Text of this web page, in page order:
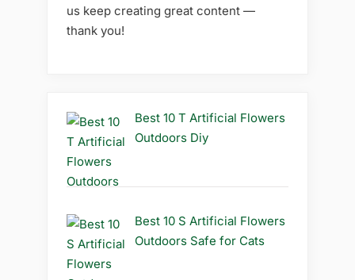
us keep creating great content —
thank you!
Best 10 T Artificial Flowers
Outdoors Diy
Best 10 S Artificial Flowers
Outdoors Safe for Cats